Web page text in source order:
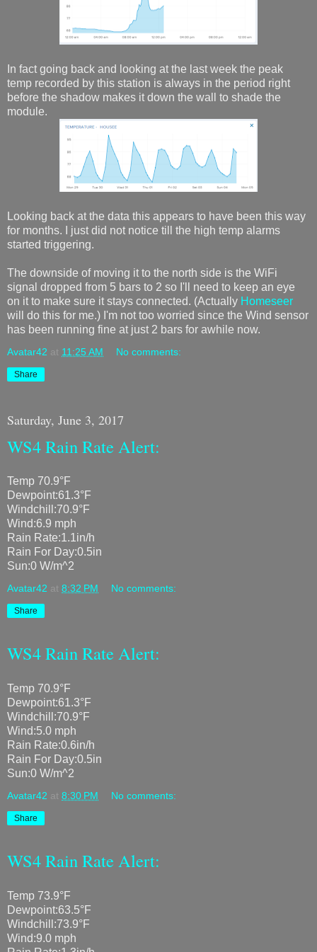
In fact going back and looking at the last week the peak
temp recorded by this station is always in the period right
before the shadow makes it down the wall to shade the
module.
Looking back at the data this appears to have been this way
for months. I just did not notice till the high temp alarms
started triggering.
The downside of moving it to the north side is the WiFi
signal dropped from 5 bars to 2 so I'll need to keep an eye
on it to make sure it stays connected. (Actually Homeseer
will do this for me.) I'm not too worried since the Wind sensor
has been running fine at just 2 bars for awhile now.
Avatar42 at 11:25 AM No comments:
Share
Saturday, June 3, 2017
WS4 Rain Rate Alert:
Temp 70.9°F
Dewpoint:61.3°F
Windchill:70.9°F
Wind:6.9 mph
Rain Rate:1.1in/h
Rain For Day:0.5in
Sun:0 W/m^2
Avatar42 at 8:32 PM No comments:
Share
WS4 Rain Rate Alert:
Temp 70.9°F
Dewpoint:61.3°F
Windchill:70.9°F
Wind:5.0 mph
Rain Rate:0.6in/h
Rain For Day:0.5in
Sun:0 W/m^2
Avatar42 at 8:30 PM No comments:
Share
WS4 Rain Rate Alert:
Temp 73.9°F
Dewpoint:63.5°F
Windchill:73.9°F
Wind:9.0 mph